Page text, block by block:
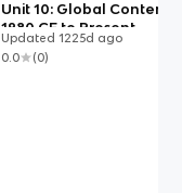
Unit 10: Global
1980 CE to Present
Updated 1225d ago
0.0
(0)